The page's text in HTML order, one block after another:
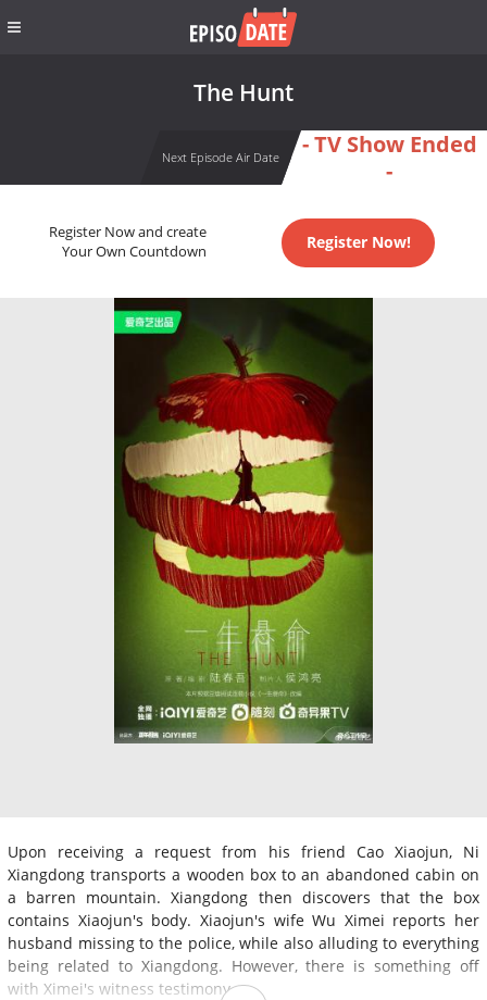
The Hunt
Next Episode Air Date
- TV Show Ended
-
Register Now and create
Your Own Countdown
Register Now!
Upon receiving a request from his friend Cao Xiaojun, Ni
Xiangdong transports a wooden box to an abandoned cabin on
a barren mountain. Xiangdong then discovers that the box
contains Xiaojun's body. Xiaojun's wife Wu Ximei reports her
husband missing to the police, while also alluding to everything
being related to Xiangdong. However, there is something off
with Ximei's witness testimony...